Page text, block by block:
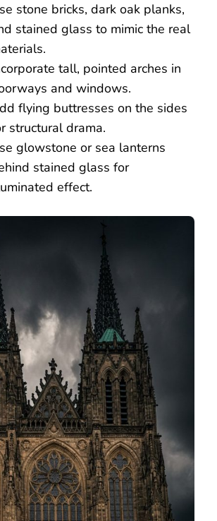
stone bricks, dark oak planks,
stained glass to mimic the real
tall, pointed arches in
and windows.
flying buttresses on the sides
structural drama.
glowstone or sea lanterns
stained glass for
effect.